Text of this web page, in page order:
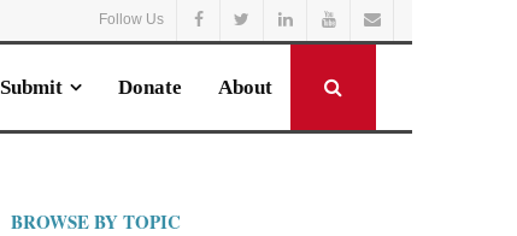
Follow Us
Submit Donate About
BROWSE BY TOPIC